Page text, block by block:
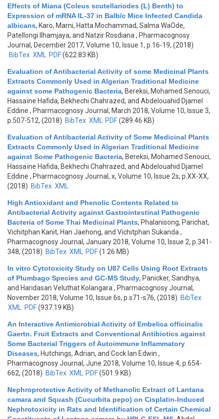
Effects of Miana (Coleus scutellariodes (L) Benth) to
Expression of mRNA IL-37 in Balb/c Mice Infected Candida
albicans, Karo, Marni, Hatta Mochammad, Salma WaOde,
Patellongi Ilhamjaya, and Natzir Rosdiana , Pharmacognosy
Journal, December 2017, Volume 10, Issue 1, p.16-19, (2018)
BibTex XML PDF(622.83 KB)
Evaluation of Antibacterial Activity of some Medicinal Plants
Extracts Commonly Used in Algerian Traditional Medicine
against some Pathogenic Bacteria, Bereksi, Mohamed Senouci,
Hassaïne Hafida, Bekhechi Chahrazed, and Abdelouahid Djamel
Eddine , Pharmacognosy Journal, March 2018, Volume 10, Issue 3,
p.507-512, (2018) BibTex XML PDF(289.46 KB)
Evaluation of Antibacterial Activity of Some Medicinal Plants
Extracts Commonly Used in Algerian Traditional Medicine
against Some Pathogenic Bacteria, Bereksi, Mohamed Senouci,
Hassaïne Hafida, Bekhechi Chahrazed, and Abdelouahid Djamel
Eddine , Pharmacognosy Journal, x, Volume 10, Issue 2s, p.XX-XX,
(2018) BibTex XML
High Antioxidant and Phenolic Contents Related to
Antibacterial Activity against Gastrointestinal Pathogenic
Bacteria of Some Thai Medicinal Plants, Phalanisong, Parichat,
Vichitphan Kanit, Han Jaehong, and Vichitphan Sukanda ,
Pharmacognosy Journal, January 2018, Volume 10, Issue 2, p.341-
348, (2018) BibTex XML PDF(1.26 MB)
In vitro Cytotoxicity Study on U87 Cells Using Root Extracts
of Plumbago Species and GC-MS Study, Panicker, Sandhya,
and Haridasan Veluthat Kolangara , Pharmacognosy Journal,
November 2018, Volume 10, Issue 6s, p.s71-s76, (2018) BibTex
XML
PDF(937.19 KB)
An Interactive Antimicrobial Activity of Embelica officinalis
Gaertn. Fruit Extracts and Conventional Antibiotics against
Some Bacterial Triggers of Autoimmune Inflammatory
Diseases, Hutchings, Adrian, and Cock Ian Edwin ,
Pharmacognosy Journal, June 2018, Volume 10, Issue 4, p.654-
662, (2018) BibTex XML PDF(501.9 KB)
Nephroprotective Activity of Methanolic Extract of Lantana
camara and Squash (Cucurbita pepo) on Cisplatin-Induced
Nephrotoxicity in Rats and Identification of Certain Chemical